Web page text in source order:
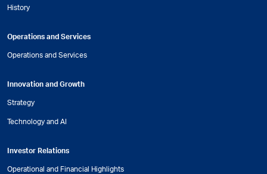
History
Operations and Services
Operations and Services
Innovation and Growth
Strategy
Technology and AI
Investor Relations
Operational and Financial Highlights